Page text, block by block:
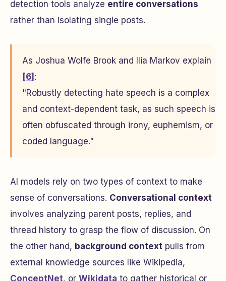
detection tools analyze entire conversations
rather than isolating single posts.
As Joshua Wolfe Brook and Ilia Markov explain
[6] :
"Robustly detecting hate speech is a complex
and context-dependent task, as such speech is
often obfuscated through irony, euphemism, or
coded language."
AI models rely on two types of context to make
sense of conversations. Conversational context
involves analyzing parent posts, replies, and
thread history to grasp the flow of discussion. On
the other hand, background context pulls from
external knowledge sources like Wikipedia,
ConceptNet, or Wikidata to gather historical or